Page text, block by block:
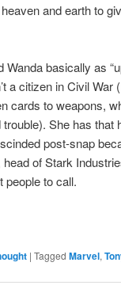
and earth to
basically as
a citizen in Civil
cards to weapons,
trouble). She has
post-snap
head of Stark
people to call.
| Tagged Marvel,